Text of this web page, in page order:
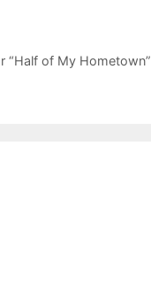
“Half of My Hometown”